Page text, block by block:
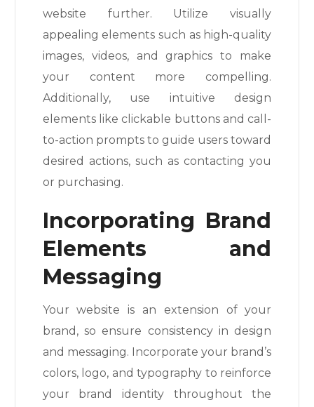
website further. Utilize visually
appealing elements such as high-quality
images, videos, and graphics to make
your content more compelling.
Additionally, use intuitive design
elements like clickable buttons and call-
to-action prompts to guide users toward
desired actions, such as contacting you
or purchasing.
Incorporating Brand
Elements and
Messaging
Your website is an extension of your
brand, so ensure consistency in design
and messaging. Incorporate your brand’s
colors, logo, and typography to reinforce
your brand identity throughout the